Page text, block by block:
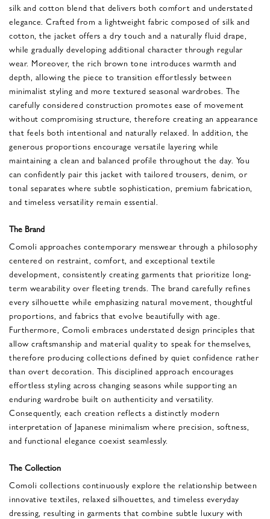
silk and cotton blend that delivers both comfort and understated
elegance. Crafted from a lightweight fabric composed of silk and
cotton, the jacket offers a dry touch and a naturally fluid drape,
while gradually developing additional character through regular
wear. Moreover, the rich brown tone introduces warmth and
depth, allowing the piece to transition effortlessly between
minimalist styling and more textured seasonal wardrobes. The
carefully considered construction promotes ease of movement
without compromising structure, therefore creating an appearance
that feels both intentional and naturally relaxed. In addition, the
generous proportions encourage versatile layering while
maintaining a clean and balanced profile throughout the day. You
can confidently pair this jacket with tailored trousers, denim, or
tonal separates where subtle sophistication, premium fabrication,
and timeless versatility remain essential.
The Brand
Comoli approaches contemporary menswear through a philosophy
centered on restraint, comfort, and exceptional textile
development, consistently creating garments that prioritize long-
term wearability over fleeting trends. The brand carefully refines
every silhouette while emphasizing natural movement, thoughtful
proportions, and fabrics that evolve beautifully with age.
Furthermore, Comoli embraces understated design principles that
allow craftsmanship and material quality to speak for themselves,
therefore producing collections defined by quiet confidence rather
than overt decoration. This disciplined approach encourages
effortless styling across changing seasons while supporting an
enduring wardrobe built on authenticity and versatility.
Consequently, each creation reflects a distinctly modern
interpretation of Japanese minimalism where precision, softness,
and functional elegance coexist seamlessly.
The Collection
Comoli collections continuously explore the relationship between
innovative textiles, relaxed silhouettes, and timeless everyday
dressing, resulting in garments that combine subtle luxury with